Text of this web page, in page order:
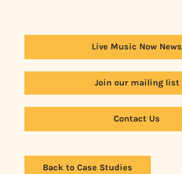
Live Music Now News
Join our mailing list
Contact Us
Back to Case Studies